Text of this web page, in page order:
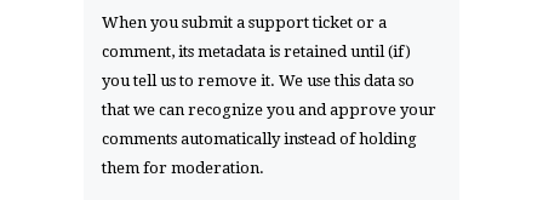
When you submit a support ticket or a
comment, its metadata is retained until (if)
you tell us to remove it. We use this data so
that we can recognize you and approve your
comments automatically instead of holding
them for moderation.